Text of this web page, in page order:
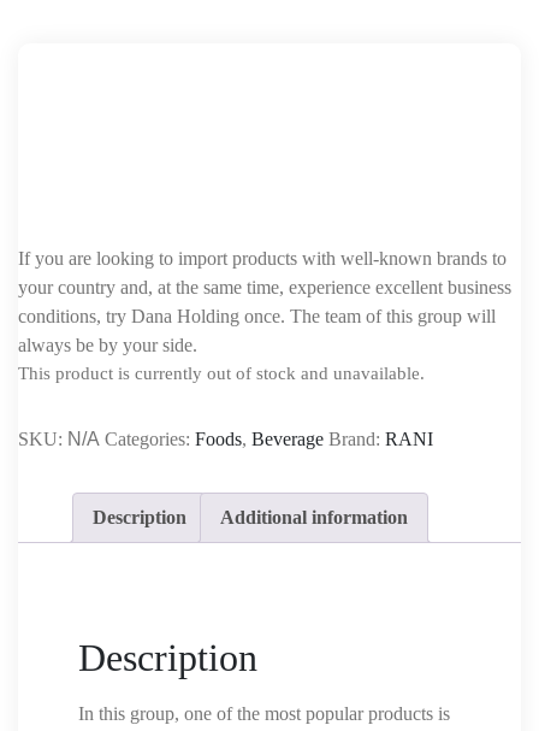
If you are looking to import products with well-known brands to
your country and, at the same time, experience excellent business
conditions, try Dana Holding once. The team of this group will
always be by your side.
This product is currently out of stock and unavailable.
SKU: N/A Categories: Foods, Beverage Brand: RANI
Description Additional information
Description
In this group, one of the most popular products is